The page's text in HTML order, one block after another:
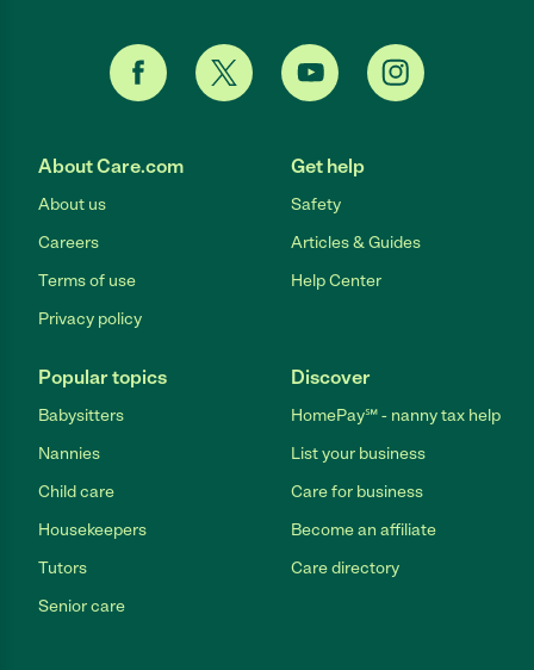
About Care.com
About us
Careers
Terms of use
Privacy policy
Get help
Safety
Articles & Guides
Help Center
Popular topics
Babysitters
Nannies
Child care
Housekeepers
Tutors
Senior care
Discover
HomePay℠ - nanny tax help
List your business
Care for business
Become an affiliate
Care directory